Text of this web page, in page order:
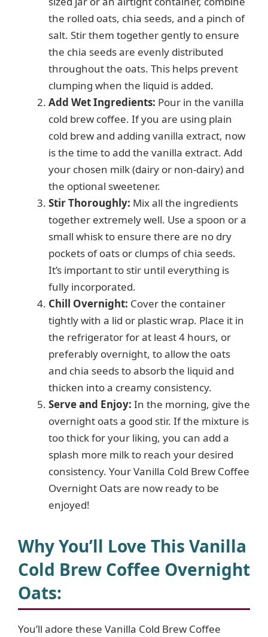
the rolled oats, chia seeds, and a pinch of
salt. Stir them together gently to ensure
the chia seeds are evenly distributed
throughout the oats. This helps prevent
clumping when the liquid is added.
Add Wet Ingredients: Pour in the vanilla
cold brew coffee. If you are using plain
cold brew and adding vanilla extract, now
is the time to add the vanilla extract. Add
your chosen milk (dairy or non-dairy) and
the optional sweetener.
Stir Thoroughly: Mix all the ingredients
together extremely well. Use a spoon or a
small whisk to ensure there are no dry
pockets of oats or clumps of chia seeds.
It’s important to stir until everything is
fully incorporated.
Chill Overnight: Cover the container
tightly with a lid or plastic wrap. Place it in
the refrigerator for at least 4 hours, or
preferably overnight, to allow the oats
and chia seeds to absorb the liquid and
thicken into a creamy consistency.
Serve and Enjoy: In the morning, give the
overnight oats a good stir. If the mixture is
too thick for your liking, you can add a
splash more milk to reach your desired
consistency. Your Vanilla Cold Brew Coffee
Overnight Oats are now ready to be
enjoyed!
Why You’ll Love This Vanilla
Cold Brew Coffee Overnight
Oats:
You’ll adore these Vanilla Cold Brew Coffee